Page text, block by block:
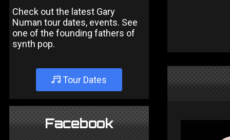
Check out the latest Gary
Numan tour dates, events. See
one of the founding fathers of
synth pop.
Tour Dates
Facebook